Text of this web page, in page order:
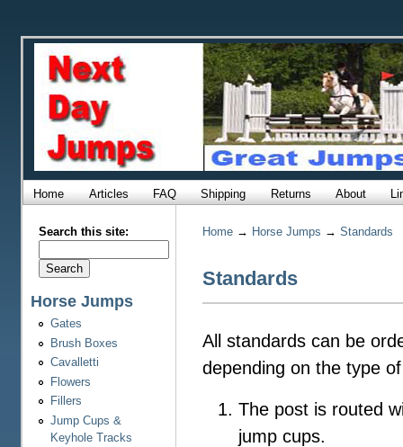
Home Articles FAQ Shipping Returns About
Search this site:
Horse Jumps
Gates
Brush Boxes
Cavalletti
Flowers
Fillers
Jump Cups &
Keyhole Tracks
Home→ Horse Jumps → Standards
Standards
All standards can be
depending on the type
The post is routed
jump cups.